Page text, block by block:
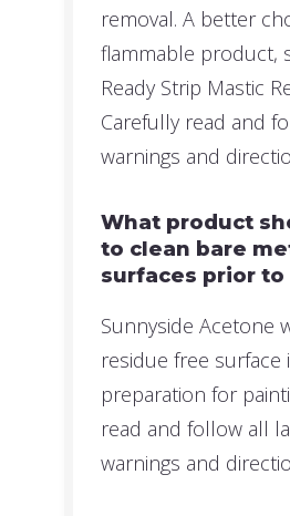
removal. A better
flammable product,
Ready Strip Mastic
Carefully read and
warnings and
What product
to clean bare
surfaces prior
Sunnyside Acetone
residue free surface
preparation for
read and follow all
warnings and